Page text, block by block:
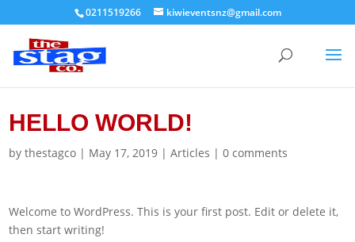
0211519266 kiwieventsnz@gmail.com
HELLO WORLD!
bythestagco | May 17, 2019 |Articles |0 comments
Welcome to WordPress. This is your first post. Edit or delete it,
then start writing!